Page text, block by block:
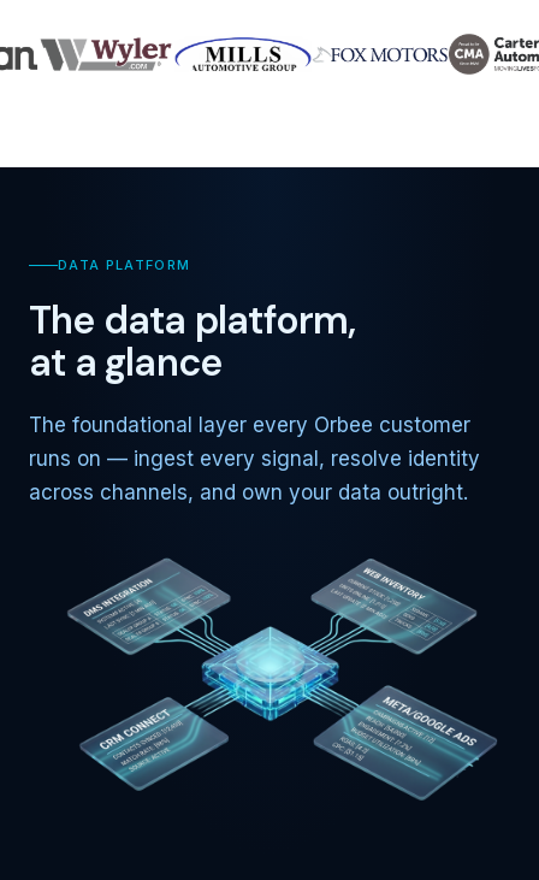
DATA PLATFORM
The data platform,
at a glance
The foundational layer every Orbee customer
runs on — ingest every signal, resolve identity
across channels, and own your data outright.